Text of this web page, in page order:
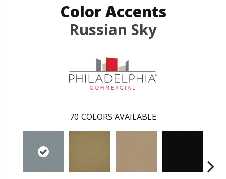
Color Accents
Russian Sky
70 COLORS AVAILABLE